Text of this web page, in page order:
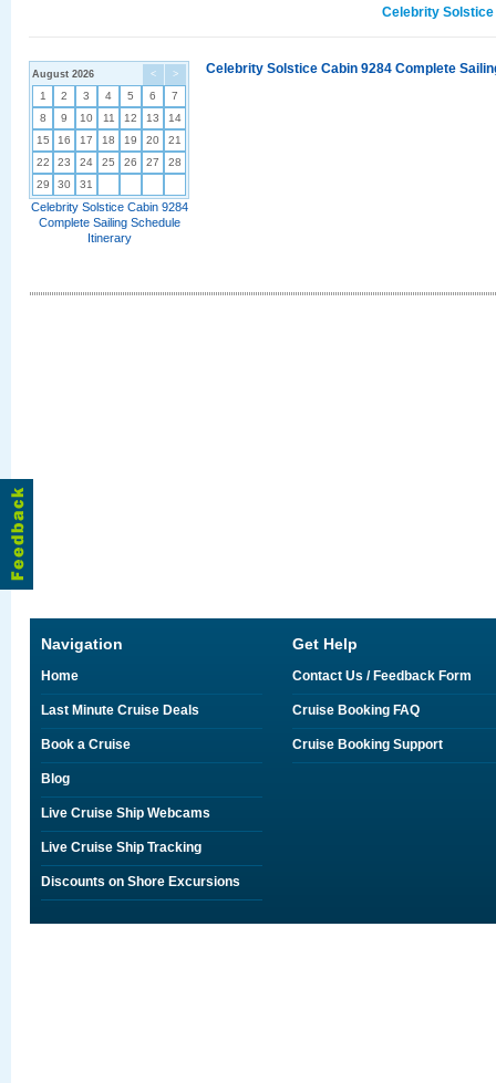
Celebrity
< >
August 2026
1 2 3 4 5 6
7
8
9 10 11 12 13
14
15
16 17 18 19 20
21
22
23 24 25 26 27
28
29
30 31
Celebrity Solstice Cabin 9284
Complete Sailing Schedule
Itinerary
Celebrity Solstice Cabin 9284 Complete
Navigation
Home
Last Minute Cruise Deals
Book a Cruise
Blog
Live Cruise Ship Webcams
Live Cruise Ship Tracking
Discounts on Shore Excursions
Get Help
Contact Us / Feedback Form
Cruise Booking FAQ
Cruise Booking Support